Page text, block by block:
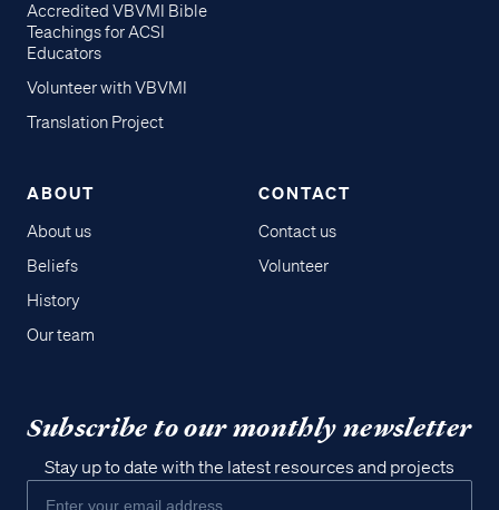
Accredited VBVMI Bible
Teachings for ACSI
Educators
Volunteer with VBVMI
Translation Project
ABOUT
About us
Beliefs
History
Our team
CONTACT
Contact us
Volunteer
Subscribe to our monthly newsletter
Stay up to date with the latest resources and projects